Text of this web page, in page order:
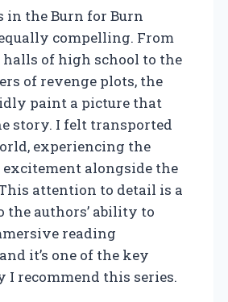
in the Burn for Burn
compelling. From
of high school to the
of revenge plots, the
paint a picture that
story. I felt transported
experiencing the
alongside the
attention to detail is a
the authors’ ability to
reading
it’s one of the key
I recommend this series.